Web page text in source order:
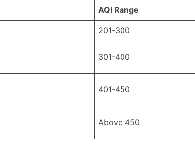
AQI Range
201-300
301-400
401-450
Above 450